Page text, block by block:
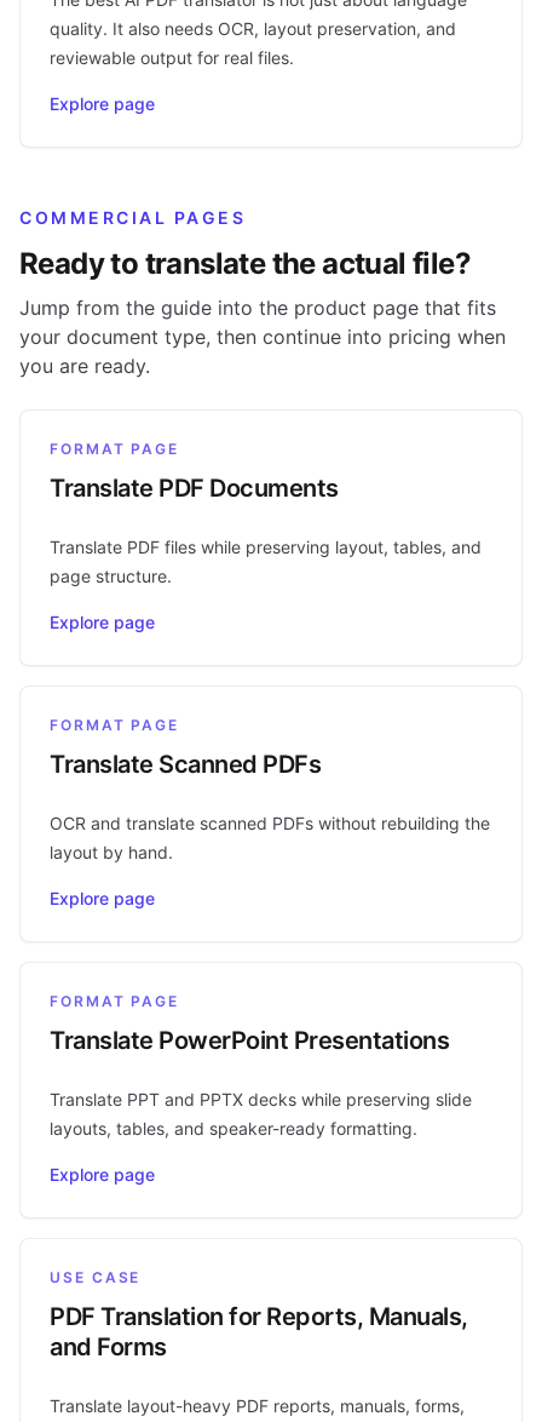
quality. It also needs OCR, layout preservation, and
reviewable output for real files.
Explore page
COMMERCIAL PAGES
Ready to translate the actual file?
Jump from the guide into the product page that fits
your document type, then continue into pricing when
you are ready.
FORMAT PAGE
Translate PDF Documents
Translate PDF files while preserving layout, tables, and
page structure.
Explore page
FORMAT PAGE
Translate Scanned PDFs
OCR and translate scanned PDFs without rebuilding the
layout by hand.
Explore page
FORMAT PAGE
Translate PowerPoint Presentations
Translate PPT and PPTX decks while preserving slide
layouts, tables, and speaker-ready formatting.
Explore page
USE CASE
PDF Translation for Reports, Manuals,
and Forms
Translate layout-heavy PDF reports, manuals, forms,